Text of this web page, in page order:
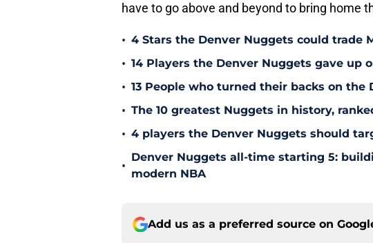
have to go above and beyond to bring home
• 4 Stars the Denver Nuggets could trade
• 14 Players the Denver Nuggets gave up
• 13 People who turned their backs on the
• The 10 greatest Nuggets in history,
• 4 players the Denver Nuggets should
•
Denver Nuggets all-time starting 5:
modern NBA
Add us as a preferred source on